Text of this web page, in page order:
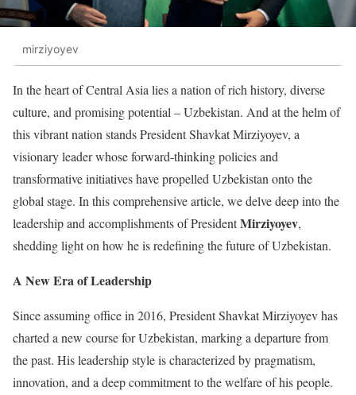
mirziyoyev
In the heart of Central Asia lies a nation of rich history, diverse
culture, and promising potential – Uzbekistan. And at the helm of
this vibrant nation stands President Shavkat Mirziyoyev, a
visionary leader whose forward-thinking policies and
transformative initiatives have propelled Uzbekistan onto the
global stage. In this comprehensive article, we delve deep into the
leadership and accomplishments of PresidentMirziyoyev,
shedding light on how he is redefining the future of Uzbekistan.
A New Era of Leadership
Since assuming office in 2016, President Shavkat Mirziyoyev has
charted a new course for Uzbekistan, marking a departure from
the past. His leadership style is characterized by pragmatism,
innovation, and a deep commitment to the welfare of his people.